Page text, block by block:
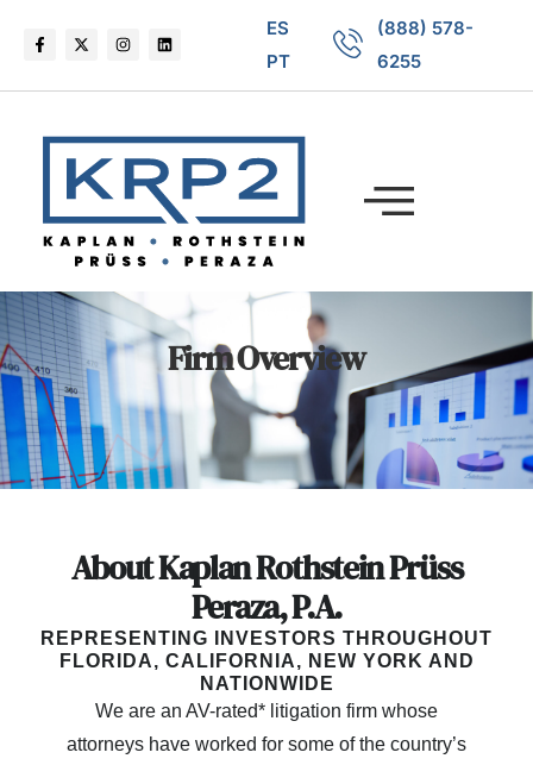
ES
PT
(888) 578-
6255
Firm Overview
About Kaplan Rothstein Prüss
Peraza, P.A.
REPRESENTING INVESTORS THROUGHOUT
FLORIDA, CALIFORNIA, NEW YORK AND
NATIONWIDE
We are an AV-rated* litigation firm whose
attorneys have worked for some of the country’s